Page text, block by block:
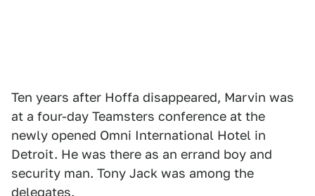
Ten years after Hoffa disappeared, Marvin was
at a four-day Teamsters conference at the
newly opened Omni International Hotel in
Detroit. He was there as an errand boy and
security man. Tony Jack was among the
delegates.